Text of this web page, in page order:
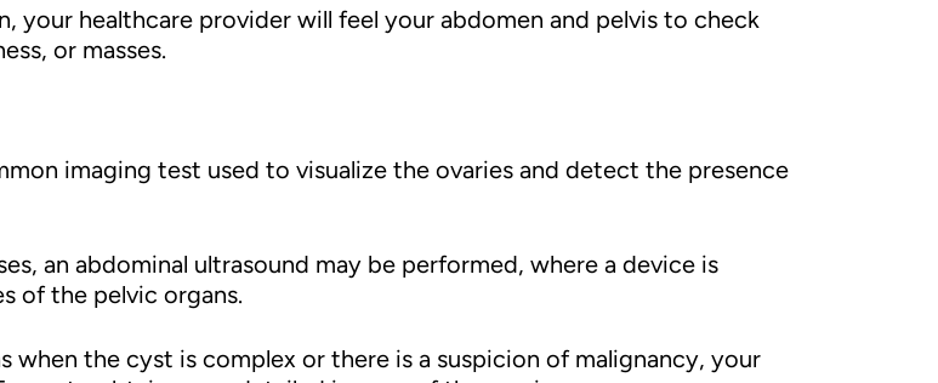
your healthcare provider will feel your abdomen and pelvis to check
or masses.
imaging test used to visualize the ovaries and detect the presence
an abdominal ultrasound may be performed, where a device is
of the pelvic organs.
when the cyst is complex or there is a suspicion of malignancy, your